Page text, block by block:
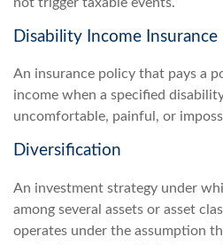
Disability Income Insurance
An insurance policy that pays a
income when a specified
uncomfortable, painful, or
Diversification
An investment strategy under
among several assets or asset
operates under the assumption